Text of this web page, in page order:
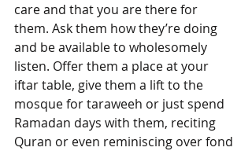
care and that you are there for
them. Ask them how they’re doing
and be available to wholesomely
listen. Offer them a place at your
iftar table, give them a lift to the
mosque for taraweeh or just spend
Ramadan days with them, reciting
Quran or even reminiscing over fond